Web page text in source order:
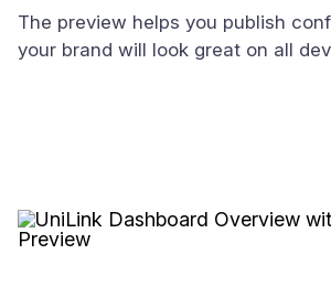
The preview helps you publish
your brand will look great on all